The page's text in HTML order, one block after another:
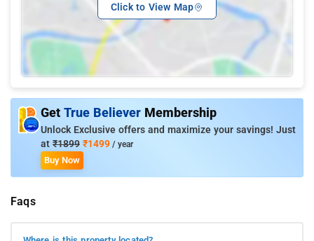
Click to View Map
Get True Believer Membership
Unlock Exclusive offers and maximize your savings! Just
at ₹1899 ₹1499 / year
Buy Now
Faqs